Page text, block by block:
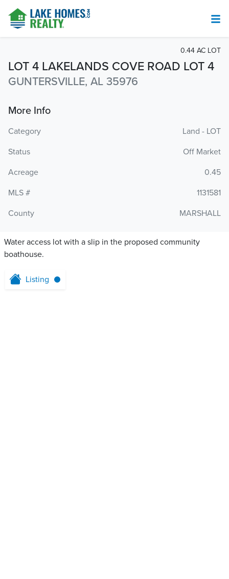
LOT 4 LAKELANDS COVE ROAD LOT 4
GUNTERSVILLE, AL 35976
0.44 AC LOT
More Info
Category
Land - LOT
Status
Off Market
Acreage
0.45
MLS #
1131581
County
MARSHALL
Water access lot with a slip in the proposed community
boathouse.
Listing